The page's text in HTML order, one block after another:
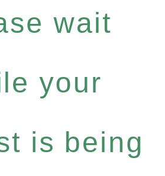
wait
your
is being